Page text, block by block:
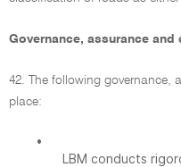
Governance, assurance and
42. The following governance,
place:
•
LBM conducts